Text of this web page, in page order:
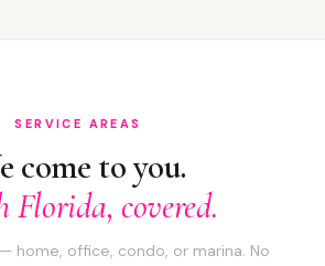
SERVICE AREAS
come to you.
Florida, covered.
home, office, condo, or marina. No